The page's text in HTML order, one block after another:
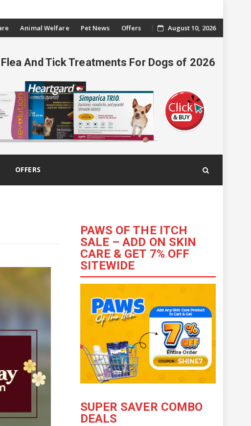
Animal Welfare Pet News Offers August 10, 2026
And Tick Treatments For Dogs of 2026
OFFERS
PAWS OF THE ITCH
SALE – ADD ON SKIN
CARE & GET 7% OFF
SITEWIDE
SUPER SAVER COMBO
DEALS